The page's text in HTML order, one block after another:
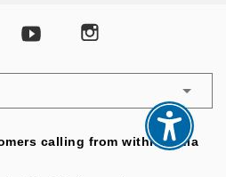
calling from within India